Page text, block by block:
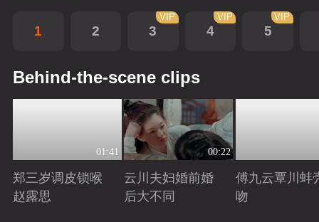
1 2 3
VIP
4
VIP
5
VIP
Behind-the-scene clips
01:41
郑三岁调皮锁喉
赵露思
00:22
云川夫妇婚前婚
后大不同
傅九云覃川蚌
吻